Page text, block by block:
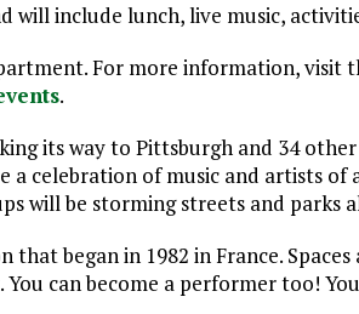
will include lunch, live music,
For more information, visit
.
its way to Pittsburgh and 34 other
a celebration of music and artists of
will be storming streets and parks
began in 1982 in France.
can become a performer too!